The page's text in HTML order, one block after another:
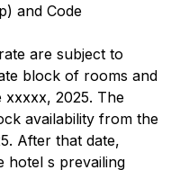
and Code
are subject to
block of rooms and
2025. The
availability from the
After that date,
hotel s prevailing